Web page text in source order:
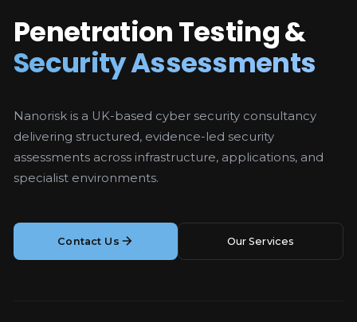
Penetration Testing &
Security Assessments
Nanorisk is a UK-based cyber security consultancy
delivering structured, evidence-led security
assessments across infrastructure, applications, and
specialist environments.
Contact Us Our Services